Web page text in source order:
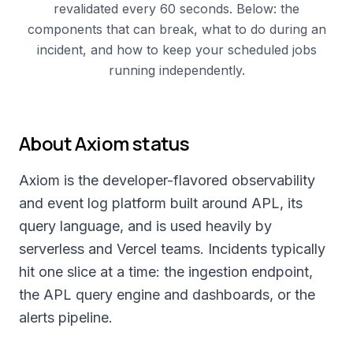
revalidated every 60 seconds. Below: the
components that can break, what to do during an
incident, and how to keep your scheduled jobs
running independently.
AboutAxiomstatus
Axiom is the developer-flavored observability
and event log platform built around APL, its
query language, and is used heavily by
serverless and Vercel teams. Incidents typically
hit one slice at a time: the ingestion endpoint,
the APL query engine and dashboards, or the
alerts pipeline.